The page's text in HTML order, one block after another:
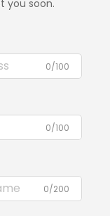
you soon.
0/100
0/100
0/200